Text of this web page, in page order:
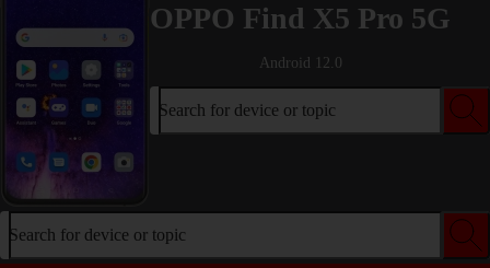
OPPO Find X5 Pro 5G
Android 12.0
Search for device or topic
Search for device or topic